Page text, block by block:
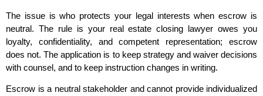
The issue is who protects your legal interests when escrow is
neutral. The rule is your real estate closing lawyer owes you
loyalty, confidentiality, and competent representation; escrow
does not. The application is to keep strategy and waiver decisions
with counsel, and to keep instruction changes in writing.
Escrow is a neutral stakeholder and cannot provide individualized